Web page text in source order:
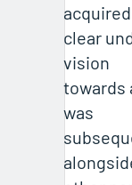
clear
vision
towards
was